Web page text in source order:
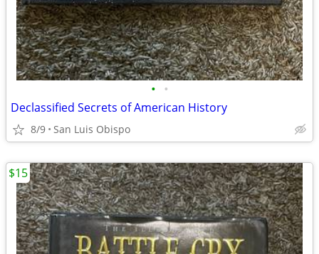
• •
Declassified Secrets of American History
8/9 San Luis Obispo
$15